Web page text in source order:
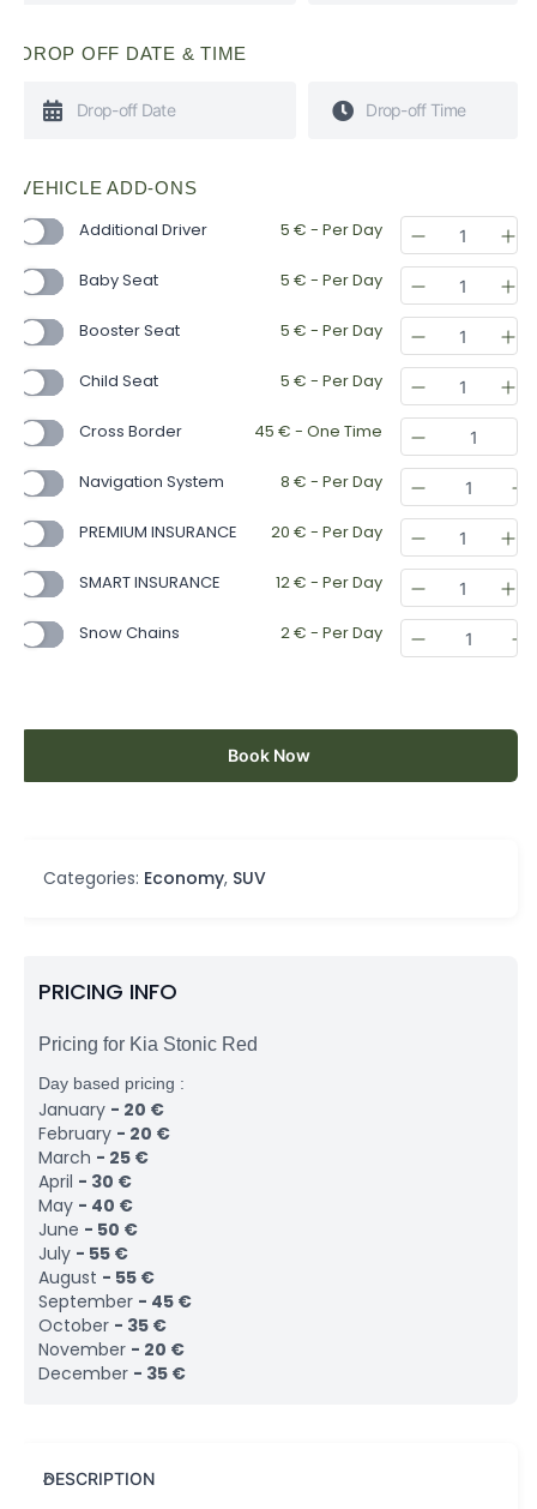
DROP OFF DATE & TIME
VEHICLE ADD-ONS
Additional Driver 5 € - Per Day
Baby Seat 5 € - Per Day
Booster Seat 5 € - Per Day
Child Seat 5 € - Per Day
Cross Border 45 € - One Time
Navigation System 8 € - Per Day
PREMIUM INSURANCE 20 € - Per Day
SMART INSURANCE 12€ - Per Day
Snow Chains 2€ - Per Day
Book Now
Categories: Economy, SUV
PRICING INFO
Pricing for Kia Stonic Red
Day based pricing :
January - 20 €
February - 20 €
March - 25 €
April - 30 €
May - 40 €
June - 50 €
July - 55 €
August - 55 €
September - 45 €
October - 35 €
November - 20 €
December - 35 €
DESCRIPTION